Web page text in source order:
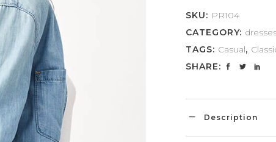
SKU: PR104
CATEGORY:
TAGS: Casual,
SHARE:
Description